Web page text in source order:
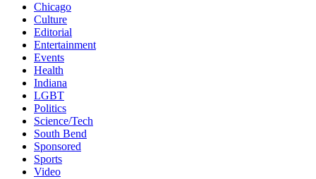
Chicago
Culture
Editorial
Entertainment
Events
Health
Indiana
LGBT
Politics
Science/Tech
South Bend
Sponsored
Sports
Video